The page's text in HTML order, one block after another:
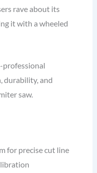
rave about its
it with a wheeled
professional
durability, and
saw.
for precise cut line